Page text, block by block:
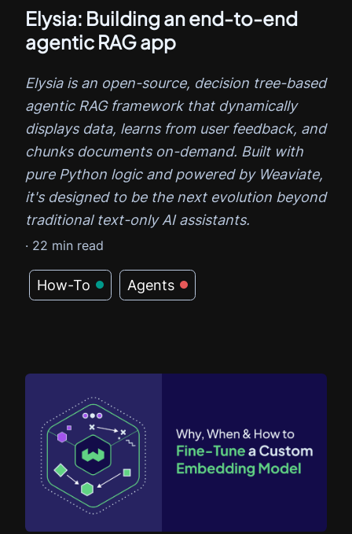
Elysia: Building an end-to-end
agentic RAG app
Elysia is an open-source, decision tree-based
agentic RAG framework that dynamically
displays data, learns from user feedback, and
chunks documents on-demand. Built with
pure Python logic and powered by Weaviate,
it's designed to be the next evolution beyond
traditional text-only AI assistants.
How-To Agents
· 22 min read